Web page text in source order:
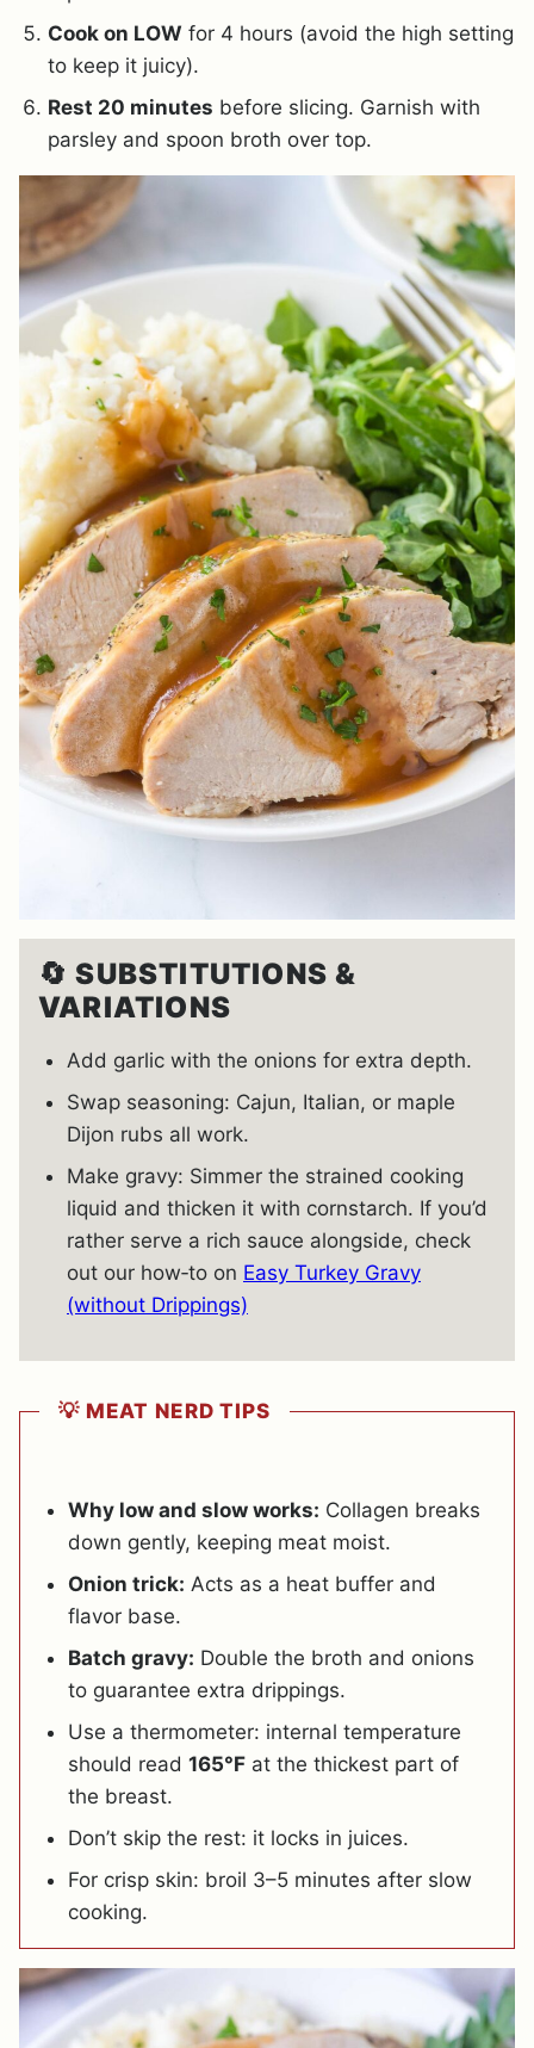
Cook on LOW for 4 hours (avoid the high setting
to keep it juicy).
Rest 20 minutes before slicing. Garnish with
parsley and spoon broth over top.
🔄SUBSTITUTIONS &
VARIATIONS
Add garlic with the onions for extra depth.
Swap seasoning: Cajun, Italian, or maple
Dijon rubs all work.
Make gravy: Simmer the strained cooking
liquid and thicken it with cornstarch. If you’d
rather serve a rich sauce alongside, check
out our how‐to on Easy Turkey Gravy
(without Drippings)
💡 MEAT NERD TIPS
Why low and slow works: Collagen breaks
down gently, keeping meat moist.
Onion trick: Acts as a heat buffer and
flavor base.
Batch gravy: Double the broth and onions
to guarantee extra drippings.
Use a thermometer: internal temperature
should read 165°F at the thickest part of
the breast.
Don’t skip the rest: it locks in juices.
For crisp skin: broil 3–5 minutes after slow
cooking.